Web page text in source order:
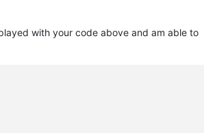
with your code above and am able to